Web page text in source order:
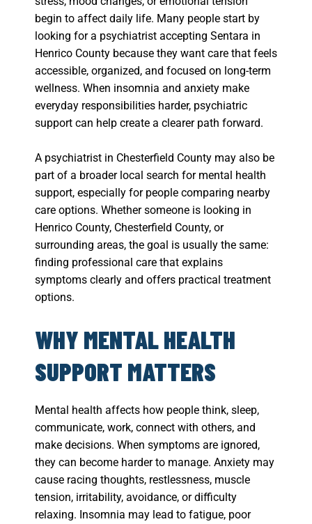
begin to affect daily life. Many people start by
looking for a psychiatrist accepting Sentara in
Henrico County because they want care that feels
accessible, organized, and focused on long-term
wellness. When insomnia and anxiety make
everyday responsibilities harder, psychiatric
support can help create a clearer path forward.
A psychiatrist in Chesterfield County may also be
part of a broader local search for mental health
support, especially for people comparing nearby
care options. Whether someone is looking in
Henrico County, Chesterfield County, or
surrounding areas, the goal is usually the same:
finding professional care that explains
symptoms clearly and offers practical treatment
options.
WHY MENTAL HEALTH
SUPPORT MATTERS
Mental health affects how people think, sleep,
communicate, work, connect with others, and
make decisions. When symptoms are ignored,
they can become harder to manage. Anxiety may
cause racing thoughts, restlessness, muscle
tension, irritability, avoidance, or difficulty
relaxing. Insomnia may lead to fatigue, poor